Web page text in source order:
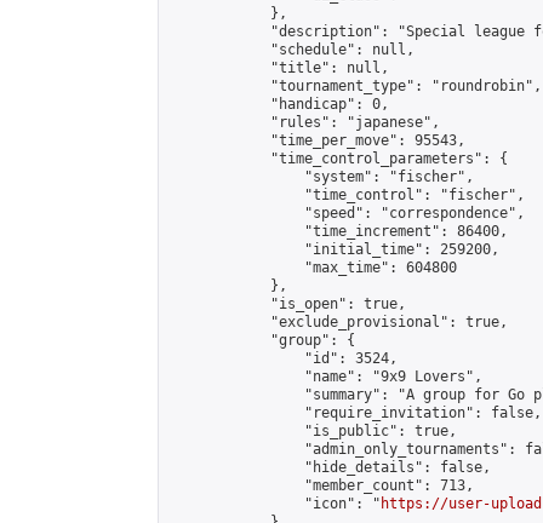
            },
"description": "Special league
            "schedule": null,
            "title": null,
            "tournament_type": "roundrobin",
            "handicap": 0,
            "rules": "japanese",
            "time_per_move": 95543,
            "time_control_parameters": {
                "system": "fischer",
                "time_control": "fischer",
                "speed": "correspondence",
                "time_increment": 86400,
                "initial_time": 259200,
                "max_time": 604800
            },
            "is_open": true,
            "exclude_provisional": true,
            "group": {
                "id": 3524,
                "name": "9x9 Lovers",
"summary": "A group for Go
                "require_invitation": false,
                "is_public": true,
"admin_only_tournaments":
                "hide_details": false,
                "member_count": 713,
                "icon": "
https://user-